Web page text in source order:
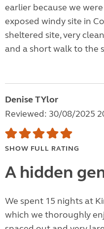
earlier because we
exposed windy site in
sheltered site, very
and a short walk to the
Denise TYlor
Reviewed: 30/08/2025
SHOW FULL RATING
A hidden
We spent 15 nights at
which we thoroughly